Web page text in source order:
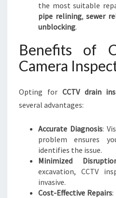
the most suitable
pipe relining, sewer
unblocking.
Benefits of
Camera
Opting for CCTV drain
several advantages:
Accurate Diagnosis:
problem ensures
identifies the issue.
Minimized
excavation, CCTV
invasive.
Cost-Effective Repairs: